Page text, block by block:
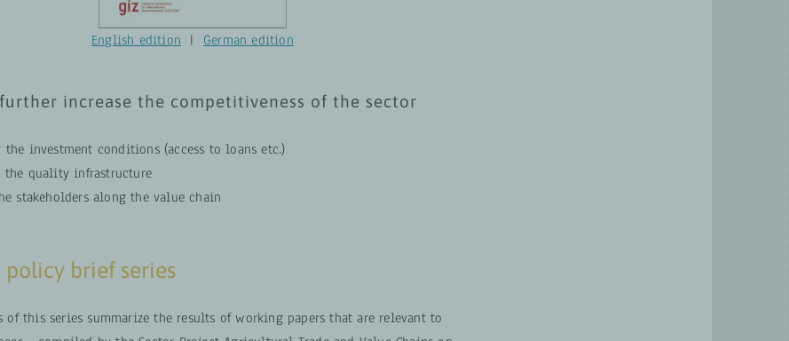
English edition | German edition
increase the competitiveness of the sector
investment conditions (access to loans etc.)
the quality infrastructure
stakeholders along the value chain
brief series
of this series summarize the results of working papers that are relevant to